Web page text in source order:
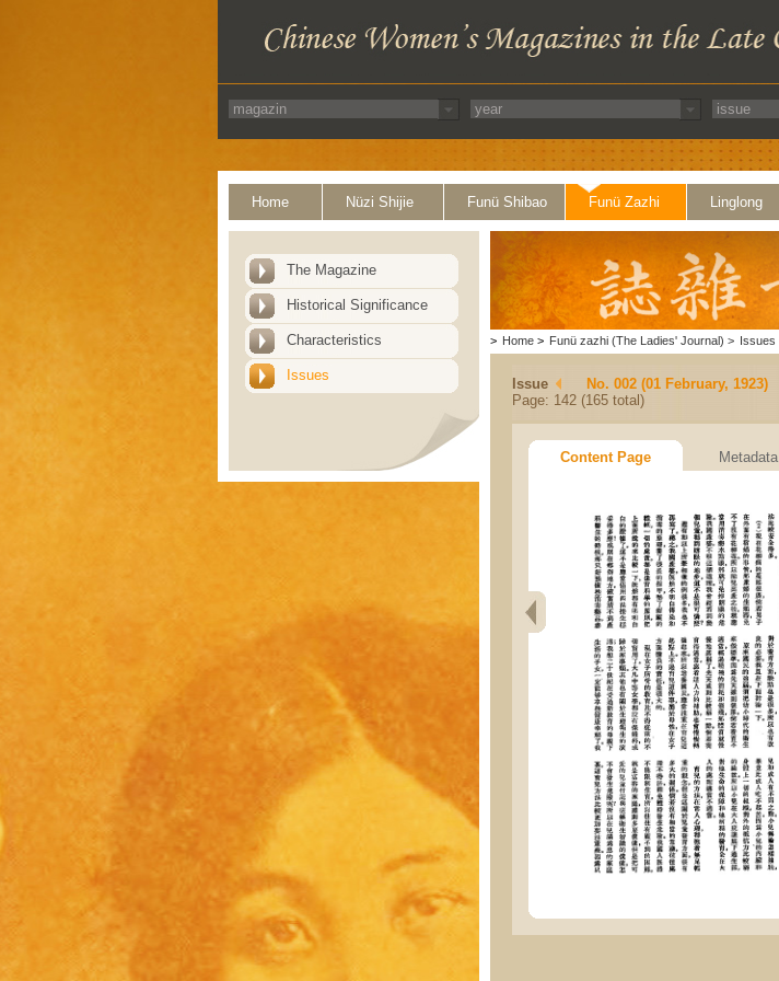
Home Nüzi Shijie Funü Shibao Funü Zazhi Linglong
The Magazine
Historical Significance
Characteristics
Issues
> Home > Funü zazhi (The Ladies' Journal) > Issues
Issue
No. 002 (01 February, 1923)
Page: 142 (165 total)
Content Page Metadata